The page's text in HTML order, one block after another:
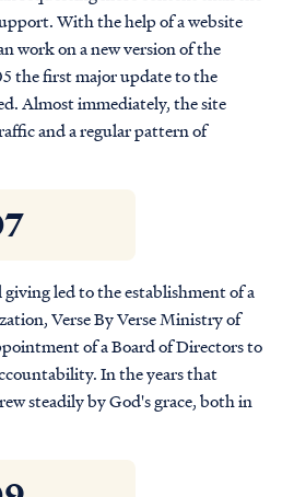
With the help of a website
work on a new version of the
the first major update to the
Almost immediately, the site
and a regular pattern of
led to the establishment of a
Verse By Verse Ministry of
of a Board of Directors to
In the years that
steadily by God's grace, both in